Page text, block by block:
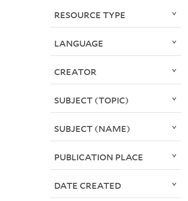
RESOURCE TYPE
LANGUAGE
CREATOR
SUBJECT (TOPIC)
SUBJECT (NAME)
PUBLICATION PLACE
DATE CREATED